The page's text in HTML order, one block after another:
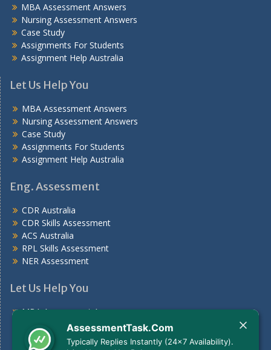
MBA Assessment Answers
Nursing Assessment Answers
Case Study
Assignments For Students
Assignment Help Australia
Let Us Help You
MBA Assessment Answers
Nursing Assessment Answers
Case Study
Assignments For Students
Assignment Help Australia
Eng. Assessment
CDR Australia
CDR Skills Assessment
ACS Australia
RPL Skills Assessment
NER Assessment
Let Us Help You
MBA Assessment Answers
Nursing Assessment Answers
Case Study
AssessmentTask.Com
Typically Replies Instantly (24x7 Availability).